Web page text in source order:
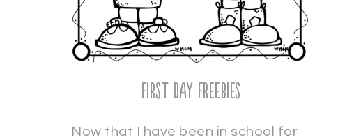
First Day Freebies
Now that I have been in school for